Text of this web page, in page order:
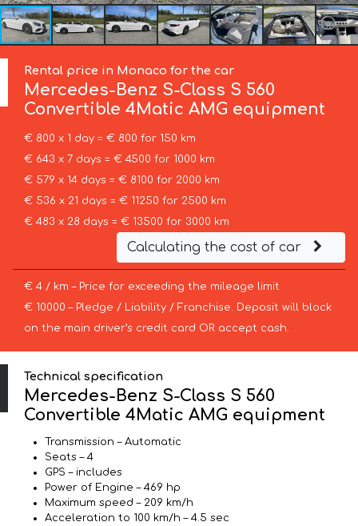
Rental price in Monaco for the car
Mercedes-Benz S-Class S 560
Convertible 4Matic AMG equipment
€ 800 x 1 day = € 800 for 150 km
€ 643 x 7 days = € 4500 for 1000 km
€ 579 x 14 days = € 8100 for 2000 km
€ 536 x 21 days = € 11250 for 2500 km
€ 483 x 28 days = € 13500 for 3000 km
Calculating the cost of car
€ 4 / km – Price for exceeding the mileage limit
€ 10000 – Pledge / Liability / Franchise. Deposit will block
on the main driver’s credit card OR accept cash.
Technical specification
Mercedes-Benz S-Class S 560
Convertible 4Matic AMG equipment
Transmission – Automatic
Seats – 4
GPS – includes
Power of Engine – 469 hp
Maximum speed – 209 km/h
Acceleration to 100 km/h – 4.5 sec